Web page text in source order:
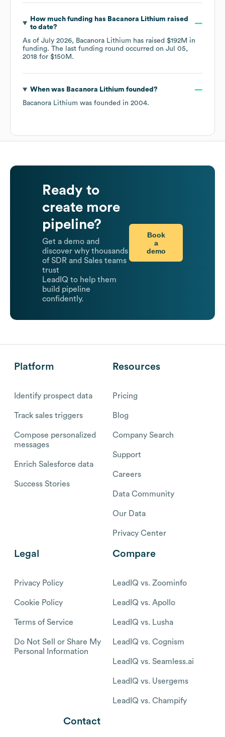
How much funding has Bacanora Lithium raised
to date?
As of July 2026, Bacanora Lithium has raised $192M in
funding. The last funding round occurred on Jul 05,
2018 for $150M .
When was Bacanora Lithium founded?
Bacanora Lithium was founded in 2004.
Ready to
create more
pipeline?
Get a demo and
discover why thousands
of SDR and Sales teams
trust
LeadIQ to help them
build pipeline
confidently.
Book
a
demo
Platform
Identify prospect data
Track sales triggers
Compose personalized
messages
Enrich Salesforce data
Success Stories
Resources
Pricing
Blog
Company Search
Support
Careers
Data Community
Our Data
Privacy Center
Legal
Privacy Policy
Cookie Policy
Terms of Service
Do Not Sell or Share My
Personal Information
Compare
LeadIQ vs. Zoominfo
LeadIQ vs. Apollo
LeadIQ vs. Lusha
LeadIQ vs. Cognism
LeadIQ vs. Seamless.ai
LeadIQ vs. Usergems
LeadIQ vs. Champify
Contact